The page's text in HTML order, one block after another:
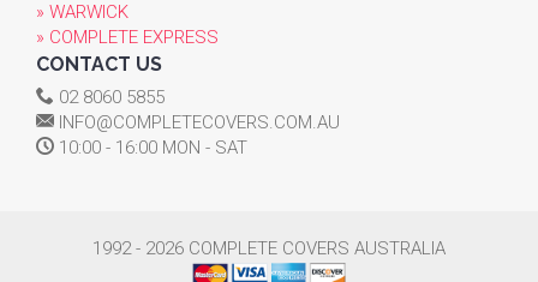
» WARWICK
» COMPLETE EXPRESS
CONTACT US
02 8060 5855
INFO@COMPLETECOVERS.COM.AU
10:00 - 16:00 MON - SAT
1992 - 2026 COMPLETE COVERS AUSTRALIA